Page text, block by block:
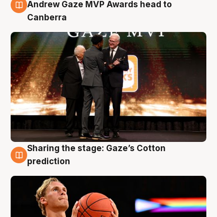
Andrew Gaze MVP Awards head to
Canberra
3 Aug
Sharing the stage: Gaze’s Cotton
prediction